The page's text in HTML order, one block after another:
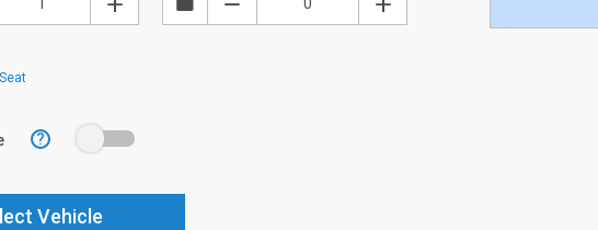
?
Vehicle